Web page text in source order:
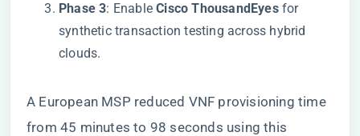
​Phase 3​​: Enable ​​Cisco ThousandEyes​​ for
synthetic transaction testing across hybrid
clouds.
A European MSP reduced VNF provisioning time
from 45 minutes to 98 seconds using this